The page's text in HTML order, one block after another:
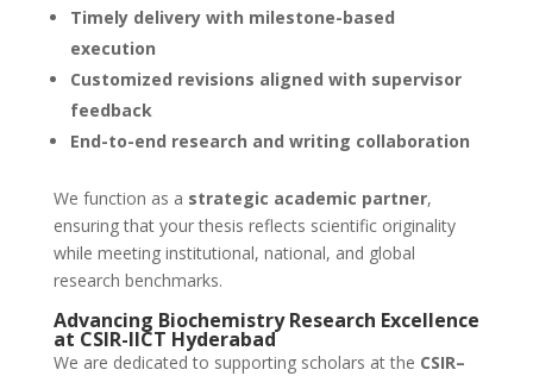
Timely delivery with milestone-based
execution
Customized revisions aligned with supervisor
feedback
End-to-end research and writing collaboration
We function as a strategic academic partner,
ensuring that your thesis reflects scientific originality
while meeting institutional, national, and global
research benchmarks.
Advancing Biochemistry Research Excellence
at CSIR-IICT Hyderabad
We are dedicated to supporting scholars at the CSIR–